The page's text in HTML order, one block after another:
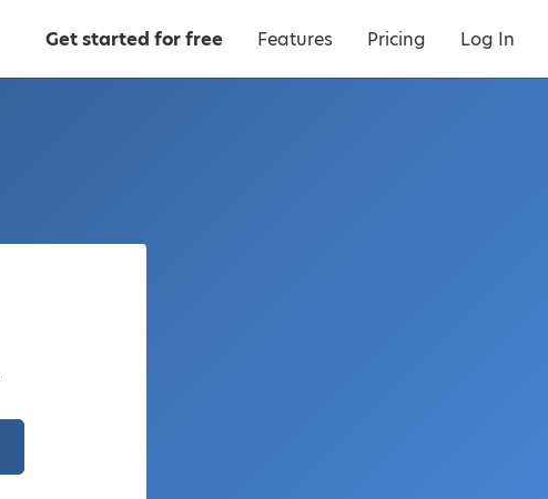
Get started for free Features Pricing Log In